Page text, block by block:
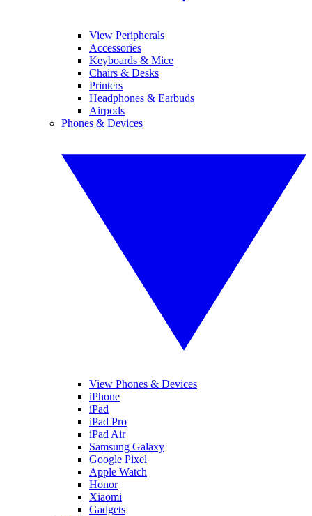
View Peripherals
Accessories
Keyboards & Mice
Chairs & Desks
Printers
Headphones & Earbuds
Airpods
Phones & Devices
View Phones & Devices
iPhone
iPad
iPad Pro
iPad Air
Samsung Galaxy
Google Pixel
Apple Watch
Honor
Xiaomi
Gadgets